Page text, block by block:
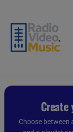
content
Create
Choose between